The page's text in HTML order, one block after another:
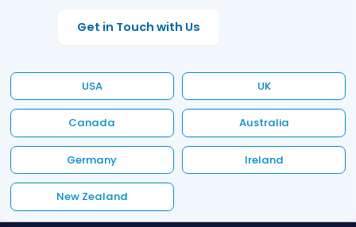
Get in Touch with Us
USA UK
Canada Australia
Germany Ireland
New Zealand